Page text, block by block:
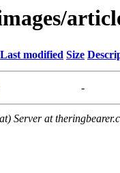
Last modified Size
-
Server at